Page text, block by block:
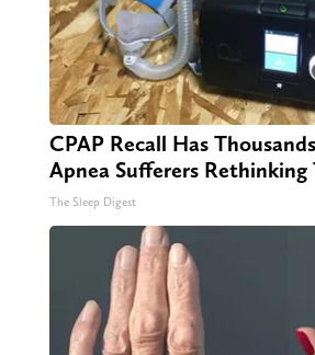
CPAP Recall Has
Apnea Sufferers
The Sleep Digest